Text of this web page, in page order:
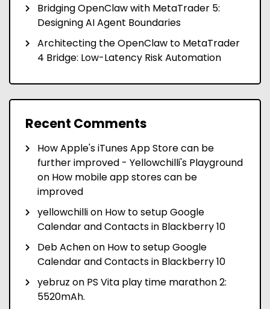
Bridging OpenClaw with MetaTrader 5:
Designing AI Agent Boundaries
Architecting the OpenClaw to MetaTrader
4 Bridge: Low-Latency Risk Automation
Recent Comments
How Apple's iTunes App Store can be
further improved - Yellowchilli's Playground
on How mobile app stores can be
improved
yellowchillion How to setup Google
Calendar and Contacts in Blackberry 10
Deb Achenon How to setup Google
Calendar and Contacts in Blackberry 10
yebruz on PS Vita play time marathon 2:
5520mAh.